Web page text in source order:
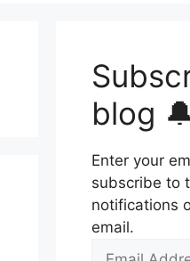
blog
Enter your
subscribe to
notifications
email.
Email